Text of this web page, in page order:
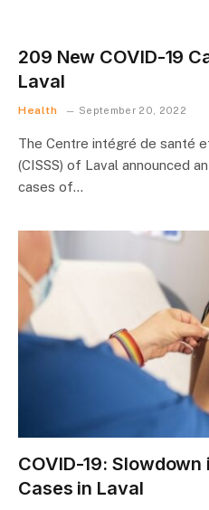
209 New COVID-19
Laval
Health September 20, 2022
The Centre intégré de santé
(CISSS) of Laval announced
cases of…
COVID-19:
Cases in Laval